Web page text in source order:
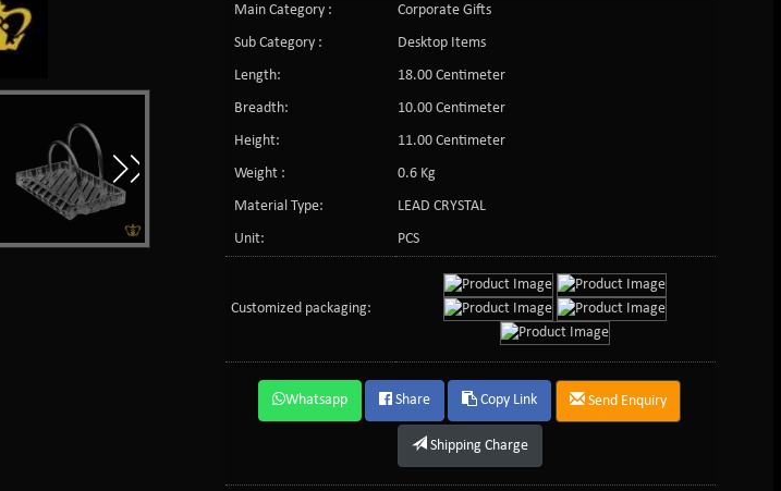
Main Category :
Corporate Gifts
Sub Category :
Desktop Items
Length:
18.00 Centimeter
Breadth:
10.00 Centimeter
Height:
11.00 Centimeter
Weight :
0.6 Kg
Material Type:
LEAD CRYSTAL
Unit:
PCS
Customized packaging:
Whatsapp Share Copy Link Send Enquiry
Shipping Charge